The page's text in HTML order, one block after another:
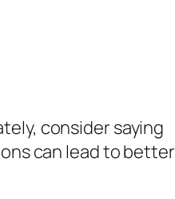
consider saying
can lead to better